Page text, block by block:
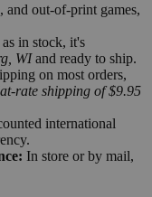
and out-of-print games,
in stock, it's
WIand ready to ship.
on most orders,
rate shipping of $9.95
international
In store or by mail,